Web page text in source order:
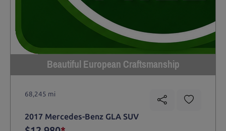
Beautiful European Craftsmanship
68,245 mi
2017 Mercedes-Benz GLA SUV